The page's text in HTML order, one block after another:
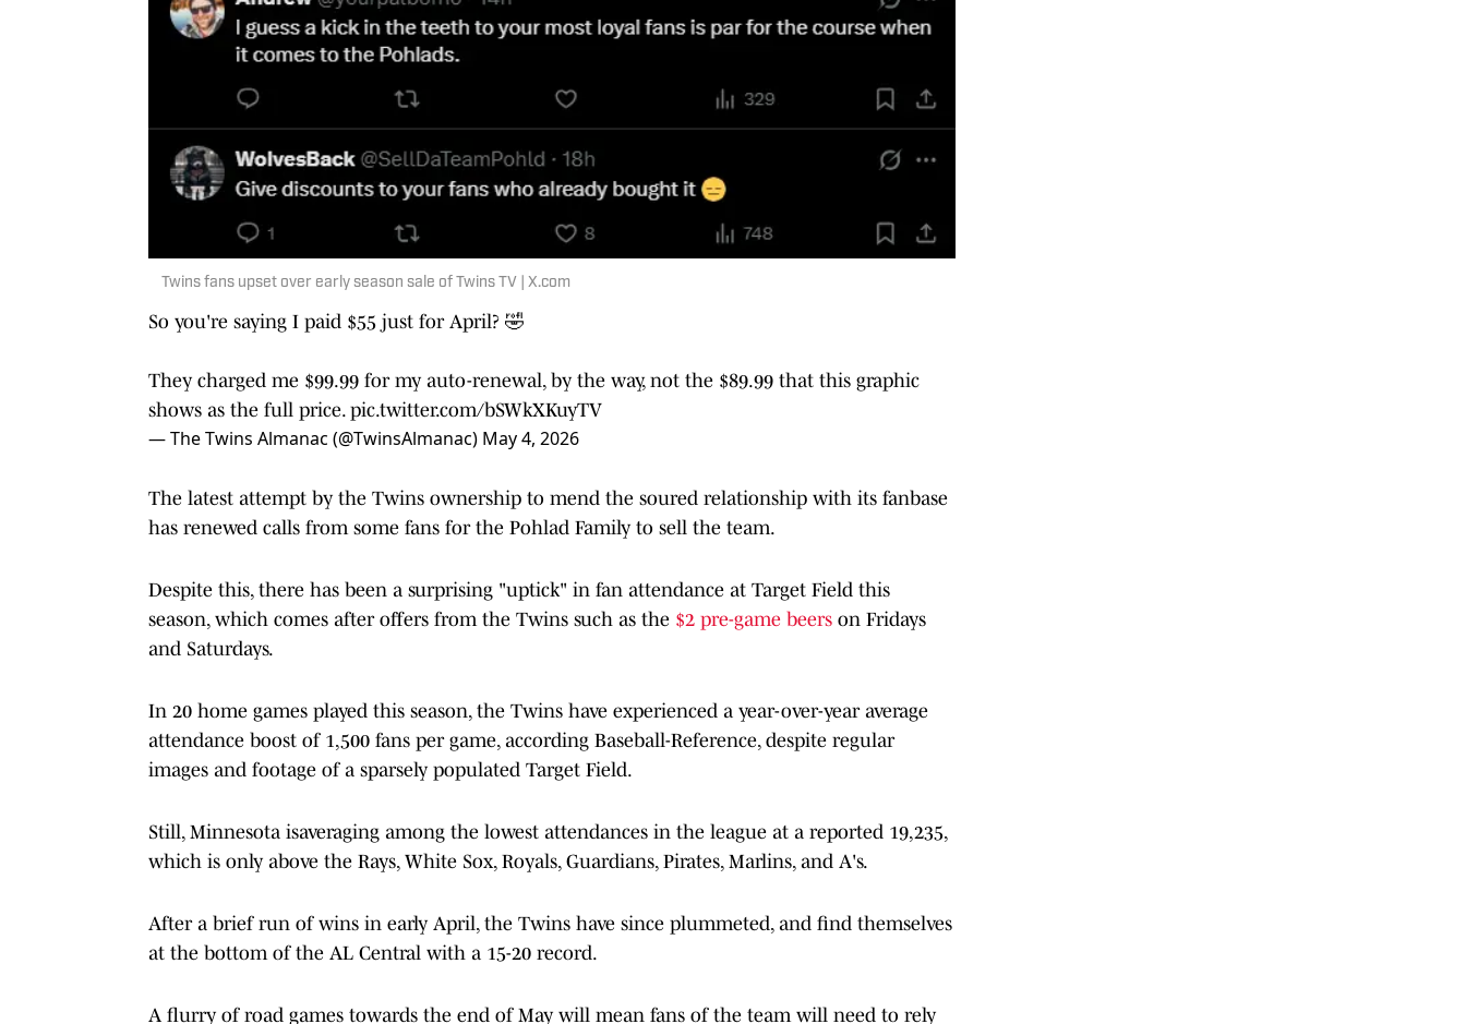
Twins fans upset over early season sale of Twins TV | X.com
So you're saying I paid $55 just for April? 🤣
They charged me $99.99 for my auto-renewal, by the way, not the $89.99 that this graphic
shows as the full price. pic.twitter.com/bSWkXKuyTV
— The Twins Almanac (@TwinsAlmanac) May 4, 2026
The latest attempt by the Twins ownership to mend the soured relationship with its fanbase
has renewed calls from some fans for the Pohlad Family to sell the team.
Despite this, there has been a surprising "uptick" in fan attendance at Target Field this
season, which comes after offers from the Twins such as the $2 pre-game beers on Fridays
and Saturdays.
In 20 home games played this season, the Twins have experienced a year-over-year average
attendance boost of 1,500 fans per game, according Baseball-Reference, despite regular
images and footage of a sparsely populated Target Field.
Still, Minnesota isaveraging among the lowest attendances in the league at a reported 19,235,
which is only above the Rays, White Sox, Royals, Guardians, Pirates, Marlins, and A's.
After a brief run of wins in early April, the Twins have since plummeted, and find themselves
at the bottom of the AL Central with a 15-20 record.
A flurry of road games towards the end of May will mean fans of the team will need to rely